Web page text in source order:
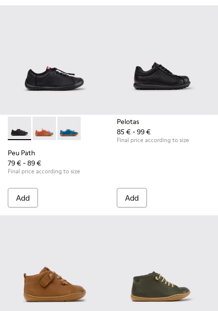
Peu Path - K800707-007 - Black Leather Sneakers for
Peu Path - K800707-008 - Multicolor Leather
Peu Path - K800707-002 - Blue Leather
Peu Path
79 € - 89 €
Final price according to size
Add
Pelotas
85 € - 99 €
Final price according to size
Add